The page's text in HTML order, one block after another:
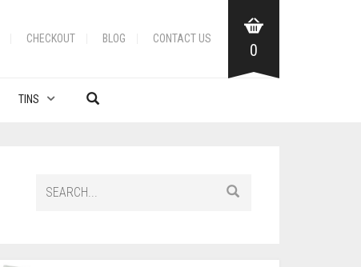
CHECKOUT BLOG CONTACT US
0
TINS